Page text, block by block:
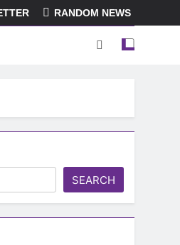
RANDOM NEWS
SEARCH